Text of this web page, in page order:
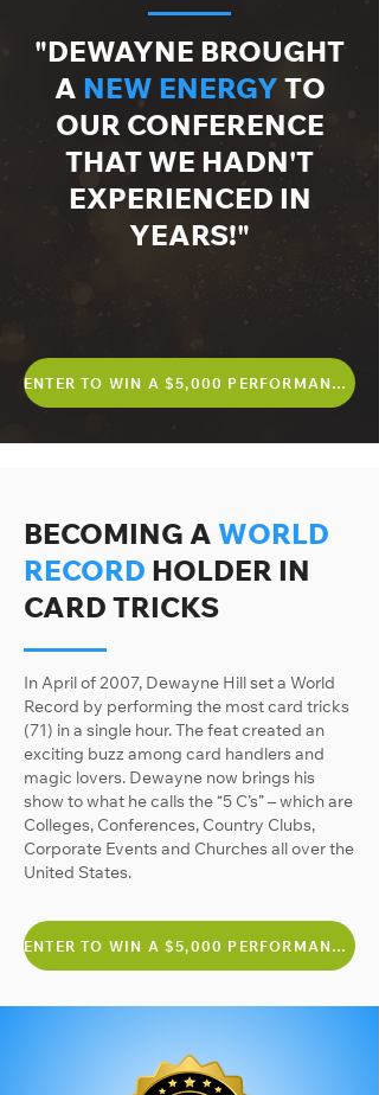
"DEWAYNE BROUGHT
A NEW ENERGY TO
OUR CONFERENCE
THAT WE HADN'T
EXPERIENCED IN
YEARS!"
ENTER TO WIN A $5,000 PERFORMANCE
BECOMING A WORLD
RECORD HOLDER IN
CARD TRICKS
In April of 2007, Dewayne Hill set a World
Record by performing the most card tricks
(71) in a single hour. The feat created an
exciting buzz among card handlers and
magic lovers. Dewayne now brings his
show to what he calls the “5 C’s” – which are
Colleges, Conferences, Country Clubs,
Corporate Events and Churches all over the
United States.
ENTER TO WIN A $5,000 PERFORMANCE